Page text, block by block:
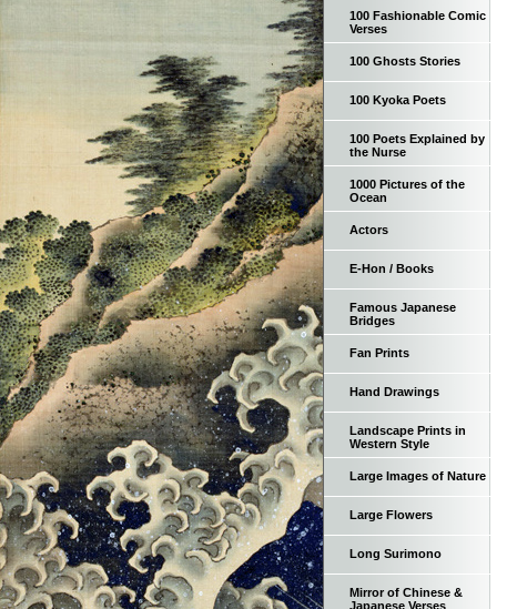
100 Fashionable Comic
Verses
100 Ghosts Stories
100 Kyoka Poets
100 Poets Explained by
the Nurse
1000 Pictures of the
Ocean
Actors
E-Hon / Books
Famous Japanese
Bridges
Fan Prints
Hand Drawings
Landscape Prints in
Western Style
Large Images of Nature
Large Flowers
Long Surimono
Mirror of Chinese &
Japanese Verses